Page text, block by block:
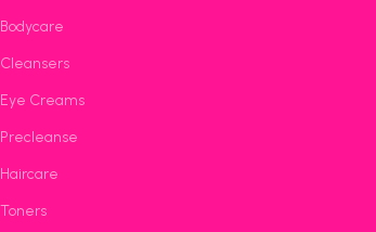
Bodycare
Cleansers
Eye Creams
Precleanse
Haircare
Toners